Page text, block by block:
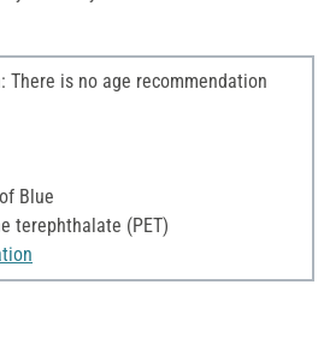
There is no age recommendation
Blue
terephthalate (PET)